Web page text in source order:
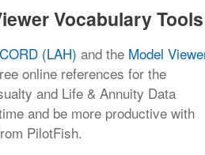
Vocabulary Tools
(LAH) and the Model
online references for the
and Life & Annuity Data
and be more productive with
PilotFish.